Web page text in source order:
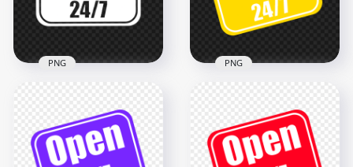
68.4kB 74.2kB
Open 24/7 White
Logo Sign Stickers
PNG
1500x1500
PNG
Open 24/7 Yellow
And White Logo Sign
Image PNG
1500x1500
PNG